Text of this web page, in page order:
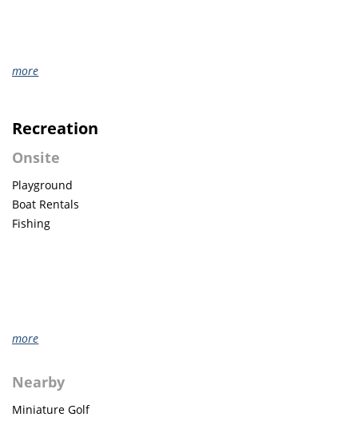
more
Recreation
Onsite
Playground
Boat Rentals
Fishing
more
Nearby
Miniature Golf